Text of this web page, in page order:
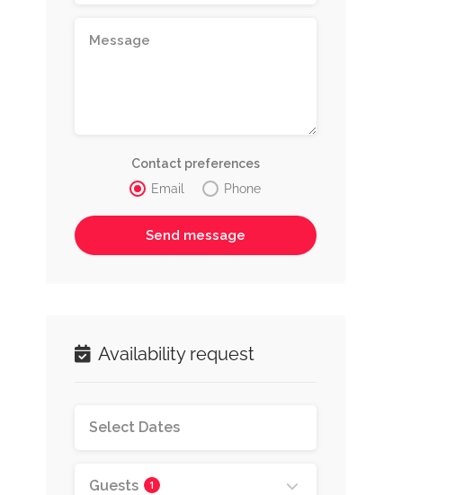
Contact preferences
Email
Phone
Availability request
Guests 1